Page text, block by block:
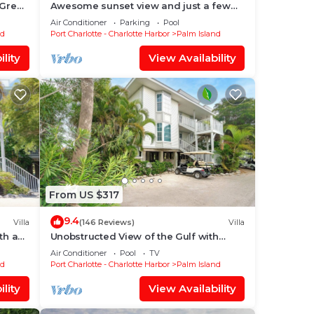
Awesome sunset view and just a few
steps to the Pool! C1422B*
Air Conditioner Parking
Pool
Port Charlotte - Charlotte Harbor
Palm Island
View Availability
Villa
an
From US $317
9.4(146 Reviews) Villa
Unobstructed View of the Gulf with
Beachside steps and resort access
A3311A
Air Conditioner Pool
TV
Port Charlotte - Charlotte Harbor
Palm Island
View Availability